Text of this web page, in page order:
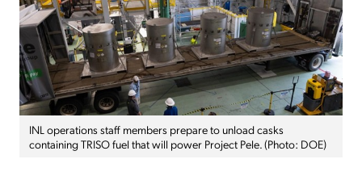
INL operations staff members prepare to unload casks
containing TRISO fuel that will power Project Pele. (Photo: DOE)